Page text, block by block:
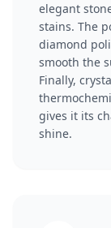
elegant
stains. The
diamond
smooth the
Finally,
gives it its
shine.